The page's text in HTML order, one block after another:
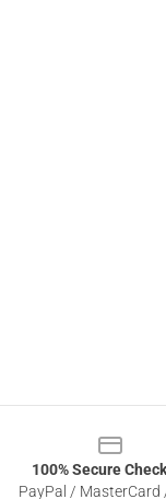
100% Secure
PayPal / MasterCard